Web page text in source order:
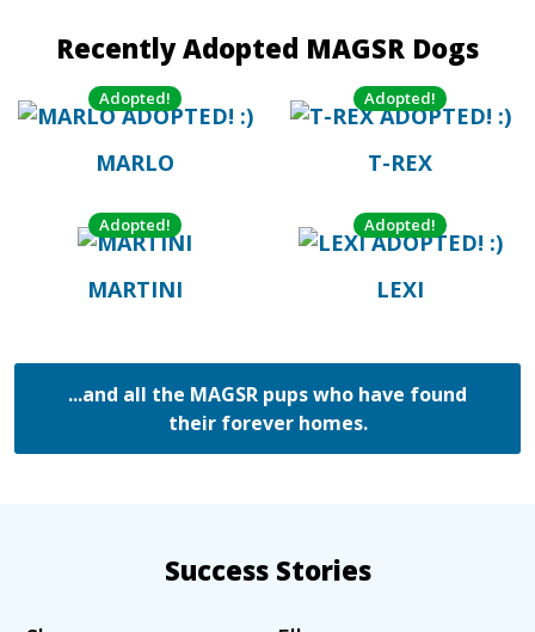
Recently Adopted MAGSR Dogs
Adopted!
MARLO
Adopted!
T-REX
Adopted!
MARTINI
Adopted!
LEXI
...and all the MAGSR pups who have found
their forever homes.
Success Stories